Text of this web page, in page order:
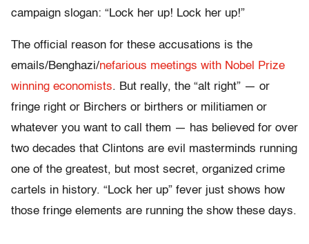
campaign slogan: “Lock her up! Lock her up!”
The official reason for these accusations is the
emails/Benghazi/nefarious meetings with Nobel Prize
winning economists. But really, the “alt right” — or
fringe right or Birchers or birthers or militiamen or
whatever you want to call them — has believed for over
two decades that Clintons are evil masterminds running
one of the greatest, but most secret, organized crime
cartels in history. “Lock her up” fever just shows how
those fringe elements are running the show these days.